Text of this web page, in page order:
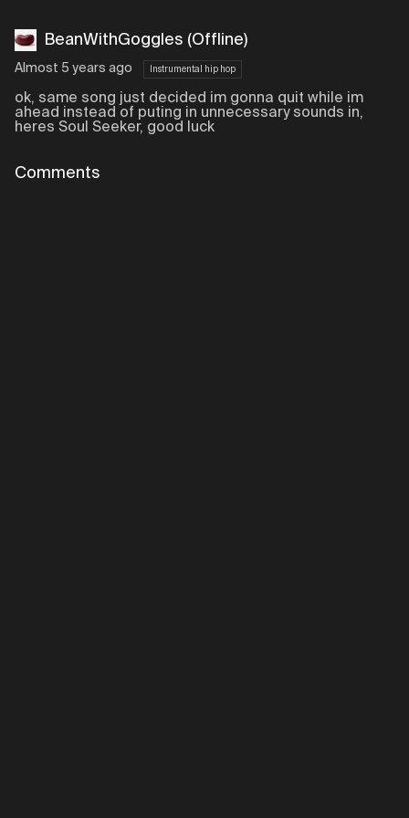
BeanWithGoggles (Offline)
Almost 5 years ago Instrumental hip hop
ok, same song just decided im gonna quit while im
ahead instead of puting in unnecessary sounds in,
heres Soul Seeker, good luck
Comments